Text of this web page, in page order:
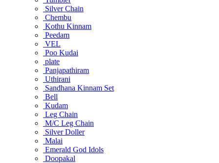
Silver Chain
Chembu
Kothu Kinnam
Peedam
VEL
Poo Kudai
plate
Panjapathiram
Uthirani
Sandhana Kinnam Set
Bell
Kudam
Leg Chain
M/C Leg Chain
Silver Doller
Malai
Emerald God Idols
Doopakal